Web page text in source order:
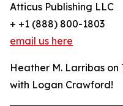
Atticus Publishing LLC
+ +1 (888) 800-1803
email us here
Heather M. Larribas
with Logan Crawford!